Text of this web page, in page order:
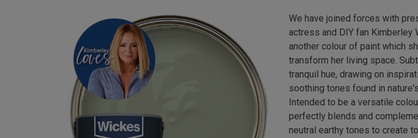
We have joined forces with
actress and DIY fan Kimberley
another colour of paint which
transform her living space.
tranquil hue, drawing on
soothing tones found in
Intended to be a versatile
perfectly blends and
neutral earthy tones to create